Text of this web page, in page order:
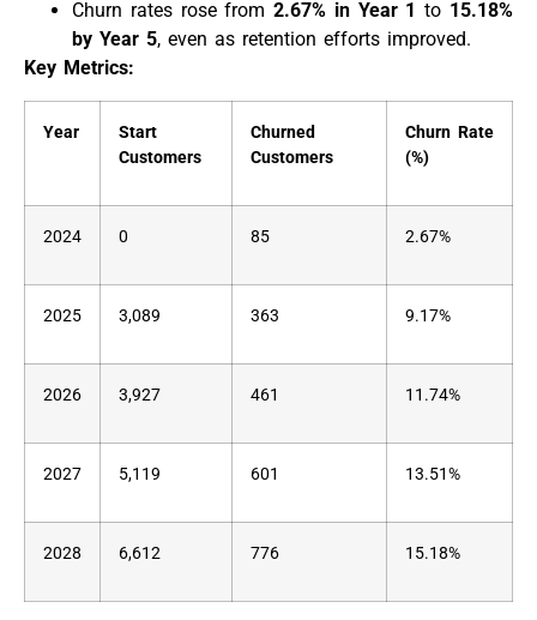
Churn rates rose from2.67% in Year 1 to 15.18%
by Year 5, even as retention efforts improved.
Key Metrics:
Year
Start
Customers
Churned
Customers
Churn Rate
(%)
2024 0 85 2.67%
2025 3,089 363 9.17%
2026 3,927 461 11.74%
2027 5,119 601 13.51%
2028 6,612 776 15.18%